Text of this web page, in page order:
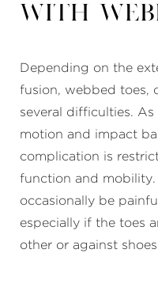
with
Depending on the
fusion, webbed toes,
several difficulties.
motion and impact
complication is
function and
occasionally be
especially if the toes
other or against